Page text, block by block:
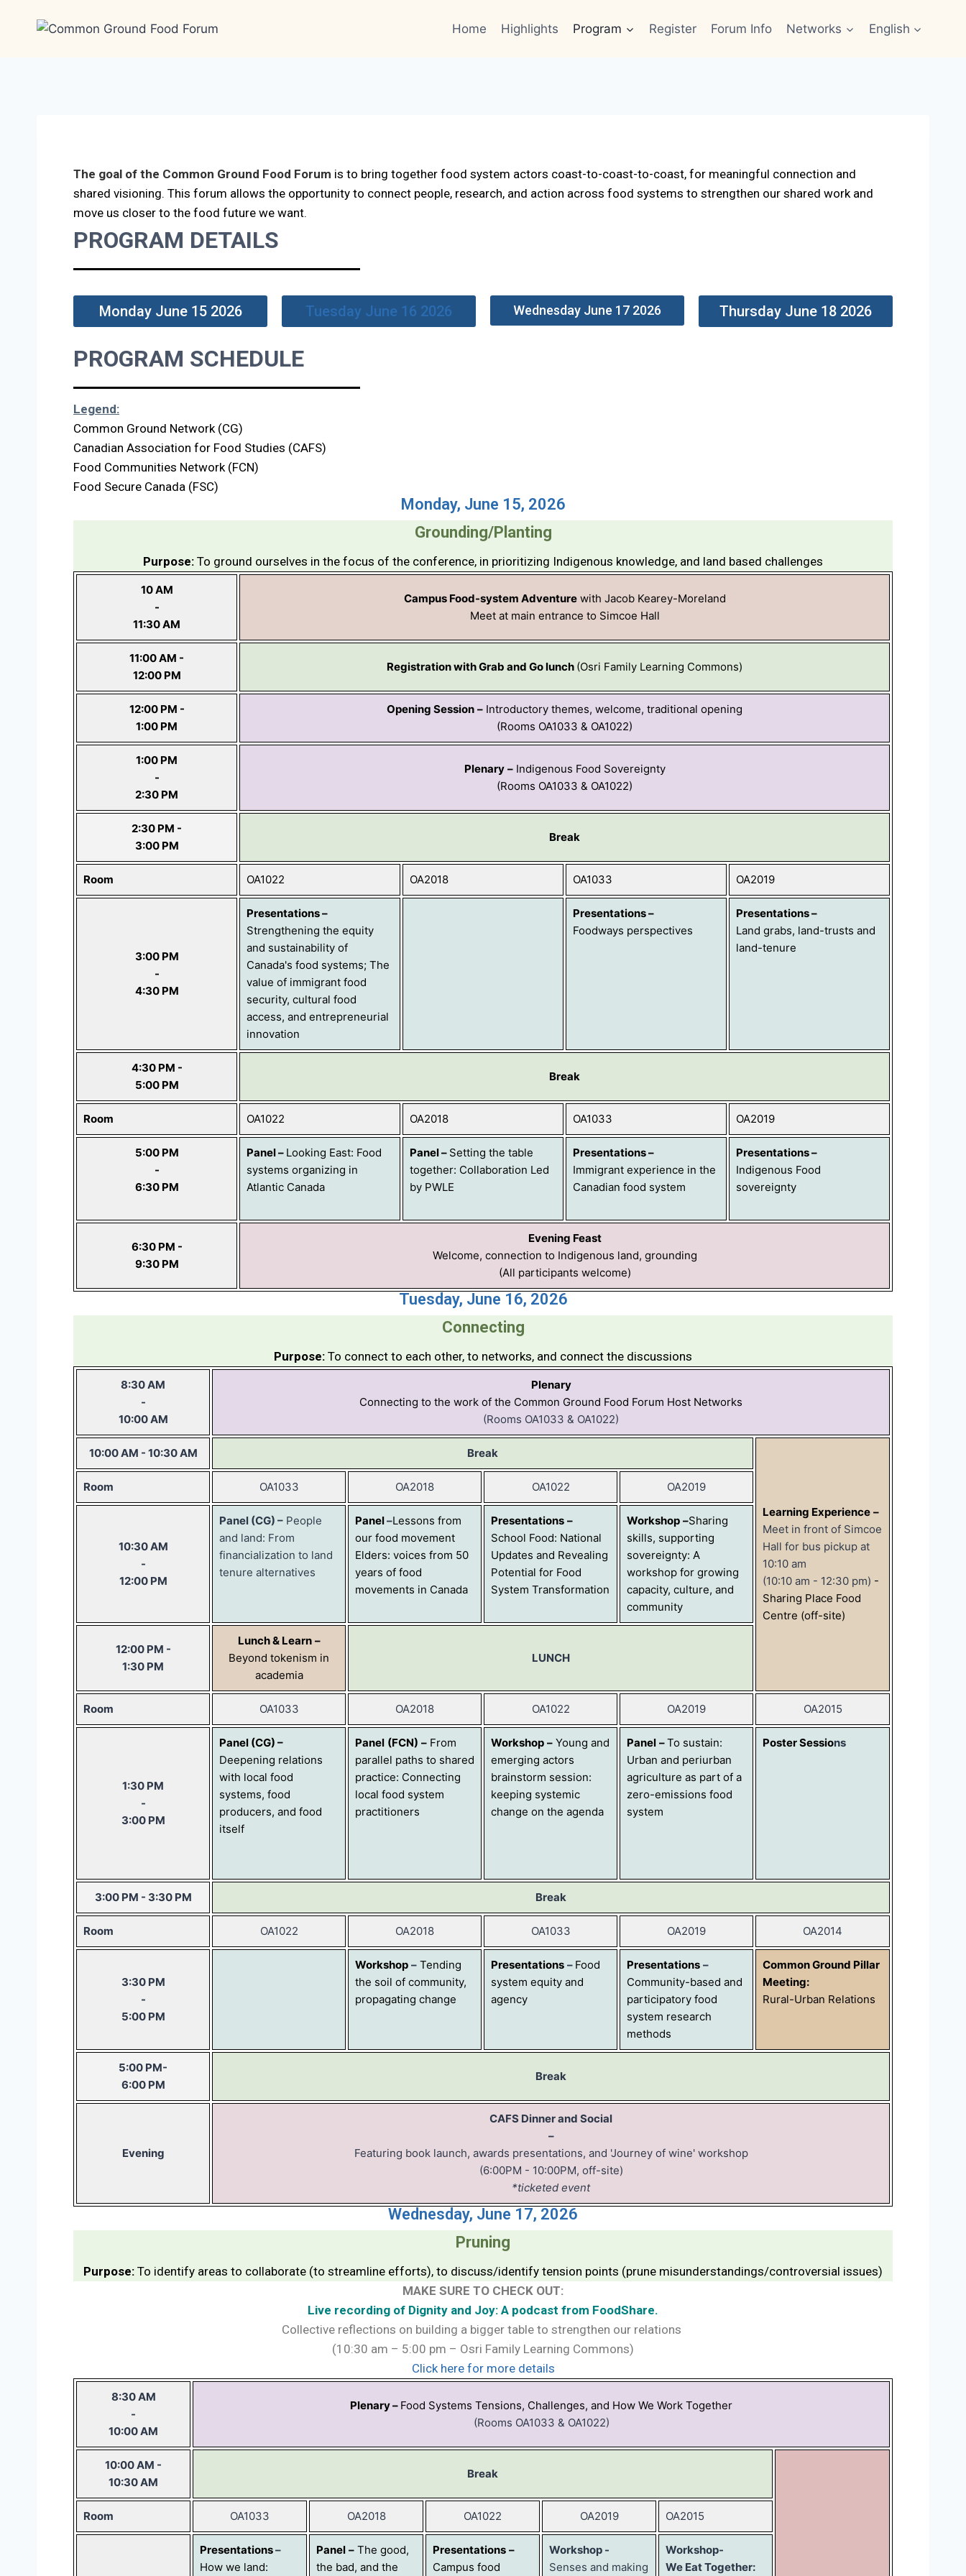
Home Highlights Program Register Forum Info Networks English
The goal of the Common Ground Food Forum is to bring together food system actors coast-to-coast-to-coast, for meaningful connection and
shared visioning. This forum allows the opportunity to connect people, research, and action across food systems to strengthen our shared work and
move us closer to the food future we want.
PROGRAM DETAILS
Monday June 15 2026 Tuesday June 16 2026 Wednesday June 17 2026 Thursday June 18 2026
PROGRAM SCHEDULE
Legend:
Common Ground Network (CG)
Canadian Association for Food Studies (CAFS)
Food Communities Network (FCN)
Food Secure Canada (FSC)
Monday, June 15, 2026
Grounding/Planting
Purpose: To ground ourselves in the focus of the conference, in prioritizing Indigenous knowledge, and land based challenges
10 AM
-
11:30 AM
Campus Food-system Adventurewith Jacob Kearey-Moreland
Meet at main entrance to Simcoe Hall
11:00 AM -
12:00 PM
Registration with Grab and Go lunch (Osri Family Learning Commons)
12:00 PM -
1:00 PM
Opening Session – Introductory themes, welcome, traditional opening
(Rooms OA1033 & OA1022)
1:00 PM
-
2:30 PM
Plenary – Indigenous Food Sovereignty
(Rooms OA1033 & OA1022)
2:30 PM -
3:00 PM
Break
Room OA1022 OA2018 OA1033 OA2019
3:00 PM
-
4:30 PM
Presentations–
Strengthening the equity
and sustainability of
Canada's food systems; The
value of immigrant food
security, cultural food
access, and entrepreneurial
innovation
Presentations–
Foodways perspectives
Presentations–
Land grabs, land-trusts and
land-tenure
4:30 PM -
5:00 PM
Break
Room OA1022 OA2018 OA1033 OA2019
5:00 PM
-
6:30 PM
Panel– Looking East: Food
systems organizing in
Atlantic Canada
Panel– Setting the table
together: Collaboration Led
by PWLE
Presentations–
Immigrant experience in the
Canadian food system
Presentations–
Indigenous Food
sovereignty
6:30 PM -
9:30 PM
Evening Feast
Welcome, connection to Indigenous land, grounding
(All participants welcome)
Tuesday, June 16, 2026
Connecting
Purpose: To connect to each other, to networks, and connect the discussions
8:30 AM
-
10:00 AM
Plenary
Connecting to the work of the Common Ground Food Forum Host Networks
(Rooms OA1033 & OA1022)
10:00 AM - 10:30 AM Break
Learning Experience –
Meet in front of Simcoe
Hall for bus pickup at
10:10 am
(10:10 am - 12:30 pm) -
Sharing Place Food
Centre (off-site)
Room OA1033 OA2018 OA1022 OA2019
10:30 AM
-
12:00 PM
Panel (CG) – People
and land: From
financialization to land
tenure alternatives
Panel–Lessons from
our food movement
Elders: voices from 50
years of food
movements in Canada
Presentations –
School Food: National
Updates and Revealing
Potential for Food
System Transformation
Workshop –Sharing
skills, supporting
sovereignty: A
workshop for growing
capacity, culture, and
community
12:00 PM -
1:30 PM
Lunch & Learn –
Beyond tokenism in
academia
LUNCH
Room OA1033 OA2018 OA1022 OA2019 OA2015
1:30 PM
-
3:00 PM
Panel (CG) –
Deepening relations
with local food
systems, food
producers, and food
itself
Panel (FCN) – From
parallel paths to shared
practice: Connecting
local food system
practitioners
Workshop – Young and
emerging actors
brainstorm session:
keeping systemic
change on the agenda
Panel –To sustain:
Urban and periurban
agriculture as part of a
zero-emissions food
system
Poster Sessions
3:00 PM - 3:30 PM Break
Room OA1022 OA2018 OA1033 OA2019 OA2014
3:30 PM
-
5:00 PM
Workshop – Tending
the soil of community,
propagating change
Presentations – Food
system equity and
agency
Presentations –
Community-based and
participatory food
system research
methods
Common Ground Pillar
Meeting:
Rural-Urban Relations
5:00 PM-
6:00 PM
Break
Evening
CAFS Dinner and Social
–
Featuring book launch, awards presentations, and 'Journey of wine' workshop
(6:00PM - 10:00PM, off-site)
*ticketed event
Wednesday, June 17, 2026
Pruning
Purpose: To identify areas to collaborate (to streamline efforts), to discuss/identify tension points (prune misunderstandings/controversial issues)
MAKE SURE TO CHECK OUT:
Live recording of Dignity and Joy: A podcast from FoodShare.
Collective reflections on building a bigger table to strengthen our relations
(10:30 am – 5:00 pm – Osri Family Learning Commons)
Click here for more details
8:30 AM
-
10:00 AM
Plenary – Food Systems Tensions, Challenges, and How We Work Together
(Rooms OA1033 & OA1022)
10:00 AM -
10:30 AM
Break
Room OA1033 OA2018 OA1022 OA2019 OA2015
Presentations–
How we land:
Panel – The good,
the bad, and the
Presentations –
Campus food
Workshop -
Senses and making
Workshop-
We Eat Together: